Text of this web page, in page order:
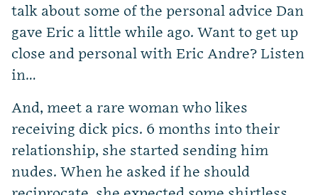
talk about some of the personal advice Dan
gave Eric a little while ago. Want to get up
close and personal with Eric Andre? Listen
in…
And, meet a rare woman who likes
receiving dick pics. 6 months into their
relationship, she started sending him
nudes. When he asked if he should